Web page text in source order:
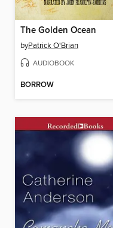
The Golden Ocean
byPatrick O'Brian
AUDIOBOOK
BORROW